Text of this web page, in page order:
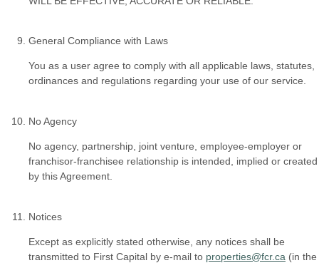
General Compliance with Laws
You as a user agree to comply with all applicable laws, statutes,
ordinances and regulations regarding your use of our service.
No Agency
No agency, partnership, joint venture, employee-employer or
franchisor-franchisee relationship is intended, implied or created
by this Agreement.
Notices
Except as explicitly stated otherwise, any notices shall be
transmitted to First Capital by e-mail to properties@fcr.ca (in the